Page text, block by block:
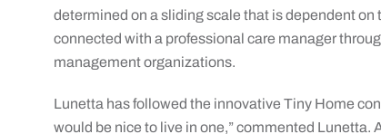
determined on a sliding scale that is dependent on
connected with a professional care manager
management organizations.
Lunetta has followed the innovative Tiny Home
would be nice to live in one,” commented Lunetta.